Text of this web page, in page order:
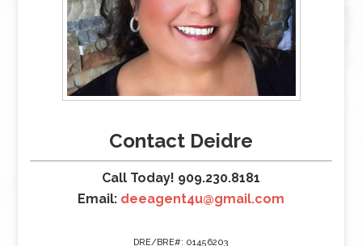
Contact Deidre
Call Today! 909.230.8181
Email: deeagent4u@gmail.com
DRE/BRE#: 01456203